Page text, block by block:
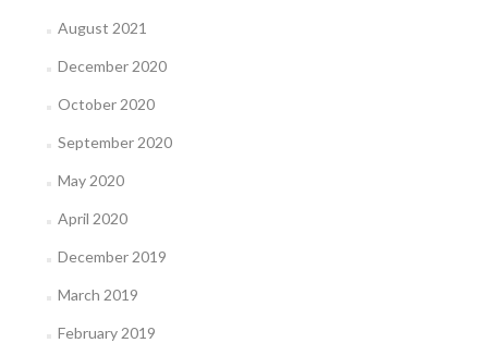
August 2021
December 2020
October 2020
September 2020
May 2020
April 2020
December 2019
March 2019
February 2019